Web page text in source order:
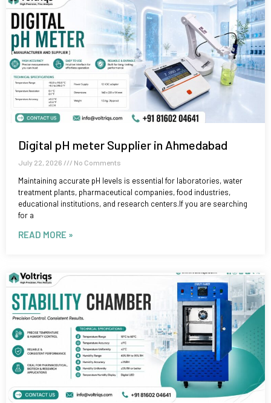
Digital pH meter Supplier in Ahmedabad
July 22, 2026 No Comments
Maintaining accurate pH levels is essential for laboratories, water
treatment plants, pharmaceutical companies, food industries,
educational institutions, and research centers.If you are searching
for a
READ MORE »